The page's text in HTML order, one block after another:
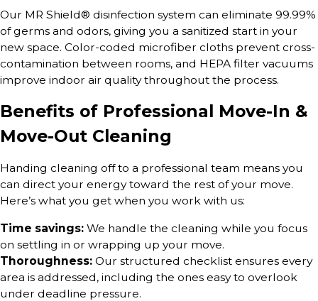
Our MR Shield® disinfection system can eliminate 99.99%
of germs and odors, giving you a sanitized start in your
new space. Color-coded microfiber cloths prevent cross-
contamination between rooms, and HEPA filter vacuums
improve indoor air quality throughout the process.
Benefits of Professional Move-In &
Move-Out Cleaning
Handing cleaning off to a professional team means you
can direct your energy toward the rest of your move.
Here’s what you get when you work with us:
Time savings: We handle the cleaning while you focus
on settling in or wrapping up your move.
Thoroughness: Our structured checklist ensures every
area is addressed, including the ones easy to overlook
under deadline pressure.